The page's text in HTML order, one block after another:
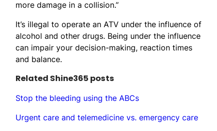
more damage in a collision.”
It’s illegal to operate an ATV under the influence of
alcohol and other drugs. Being under the influence
can impair your decision-making, reaction times
and balance.
Related Shine365 posts
Stop the bleeding using the ABCs
Urgent care and telemedicine vs. emergency care